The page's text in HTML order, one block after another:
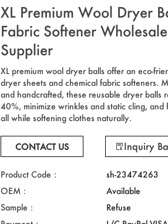
XL Premium Wool Dryer
Fabric Softener
Supplier
XL premium wool dryer balls offer an eco-
dryer sheets and chemical fabric softeners.
and handcrafted, these reusable dryer balls
40%, minimize wrinkles and static cling,
all while softening clothes naturally.
CONTACT US Inquiry
Product Code：
sh-23474263
OEM：
Available
Sample：
Refuse